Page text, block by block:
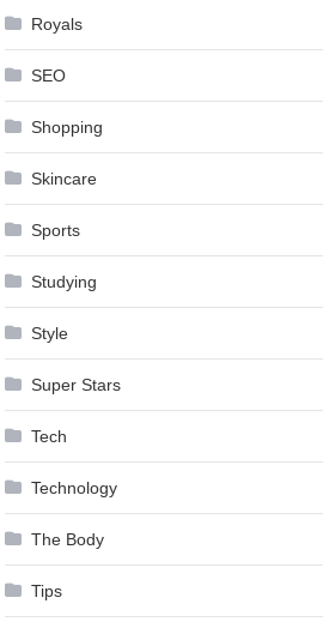
Royals
SEO
Shopping
Skincare
Sports
Studying
Style
Super Stars
Tech
Technology
The Body
Tips